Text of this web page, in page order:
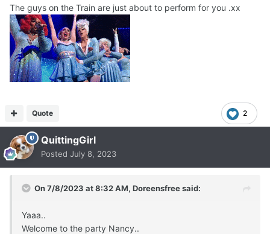
The guys on the Train are just about to perform for you .xx
2
Quote
QuittingGirl
Posted July 8, 2023
On 7/8/2023 at 8:32 AM, Doreensfreesaid:
Yaaa..
Welcome to the party Nancy..